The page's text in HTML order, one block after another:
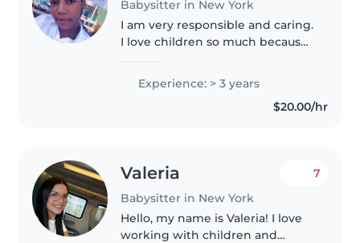
Babysitter in New York
I am very responsible and caring.
I love children so much because
girl and 1 boy. I had a degree in
tourism in Dominican Republic. I
Experience: > 3 years
$20.00/hr
Valeria
Babysitter in New York
7
Hello, my name is Valeria! I love
working with children and